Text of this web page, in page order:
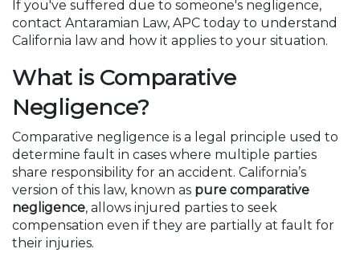
If you've suffered due to someone's negligence,
contact Antaramian Law, APC today to understand
California law and how it applies to your situation.
What is Comparative
Negligence?
Comparative negligence is a legal principle used to
determine fault in cases where multiple parties
share responsibility for an accident. California’s
version of this law, known as pure comparative
negligence, allows injured parties to seek
compensation even if they are partially at fault for
their injuries.